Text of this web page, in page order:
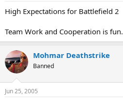
High Expectations for Battlefield 2
Team Work and Cooperation is fun.
Mohmar Deathstrike
Banned
Jun 25, 2005